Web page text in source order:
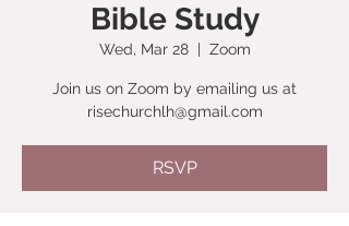
Bible Study
Wed, Mar 28
  |
Zoom
Join us on Zoom by emailing us at
risechurchlh@gmail.com
RSVP